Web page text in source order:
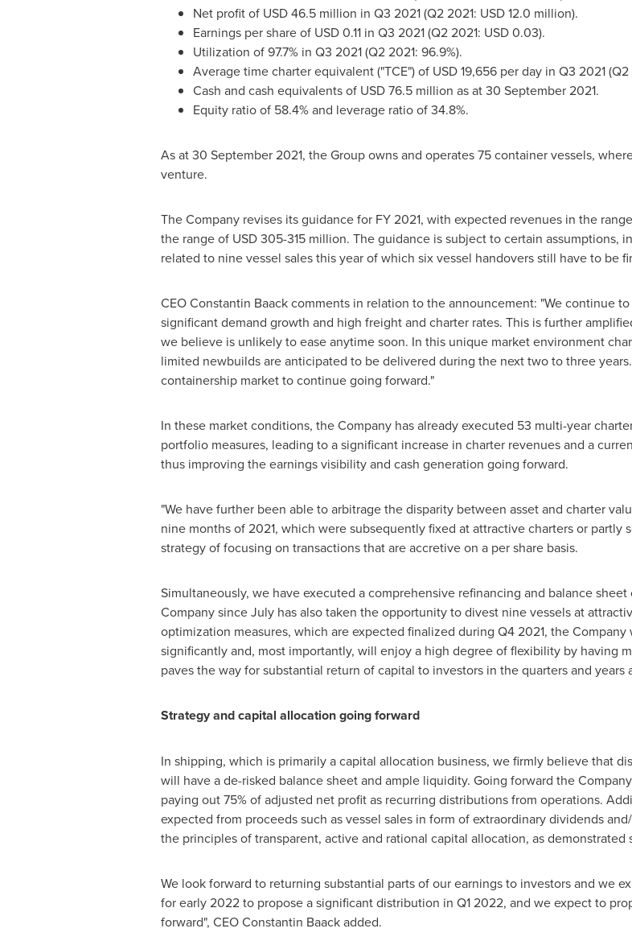
Net profit of USD 46.5 million in Q3 2021 (Q2 2021: USD 12.0 million).
Earnings per share of USD 0.11in Q3 2021 (Q2 2021: USD 0.03).
Utilization of 97.7% in Q3 2021 (Q2 2021: 96.9%).
Average time charter equivalent ("TCE") of USD 19,656per day in Q3 2021 (Q2
Cash and cash equivalents of USD 76.5 million as at 30 September 2021.
Equity ratio of 58.4% and leverage ratio of 34.8%.
As at30 September 2021, the Group owns and operates 75 container vessels,
venture.
The Company revises its guidance for FY 2021, with expected revenues in the
the range of USD 305-315 million. The guidance is subject to certain assumptions,
related to nine vessel sales this year of which six vessel handovers still have to be
CEOConstantin Baackcomments in relation to the announcement: "We continue
significant demand growth and high freight and charter rates. This is further
we believe is unlikely to ease anytime soon. In this unique market environment
limited newbuilds are anticipated to be delivered during the next two to three
containership market to continue going forward."
In these market conditions, the Company has already executed 53 multi-year
portfolio measures, leading to a significant increase in charter revenues and a
thus improving the earnings visibility and cash generation going forward.
"We have further been able to arbitrage the disparity between asset and charter
nine months of 2021, which were subsequently fixed at attractive charters or partly
strategy of focusing on transactions that are accretive on a per share basis.
Simultaneously, we have executed a comprehensive refinancing and balance
Company since July has also taken the opportunity to divest nine vessels at
optimization measures, which are expected finalized during Q4 2021, the
significantly and, most importantly, will enjoy a high degree of flexibility by having
paves the way for substantial return of capital to investors in the quarters and years
Strategy and capital allocation going forward
In shipping, which is primarily a capital allocation business, we firmly believe that
will have a de-risked balance sheet and ample liquidity. Going forward the
paying out 75% of adjusted net profit as recurring distributions from operations.
expected from proceeds such as vessel sales in form of extraordinary dividends
the principles of transparent, active and rational capital allocation, as
We look forward to returning substantial parts of our earnings to investors and we
for early 2022 to propose a significant distribution in Q1 2022, and we expect to
forward", CEOConstantin Baackadded.